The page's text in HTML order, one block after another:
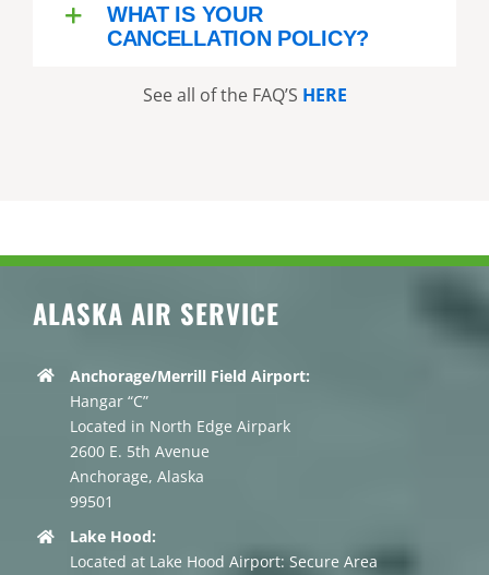
WHAT IS YOUR
CANCELLATION POLICY?
See all of the FAQ’S HERE
ALASKA AIR SERVICE
Anchorage/Merrill Field Airport:
Hangar “C”
Located in North Edge Airpark
2600 E. 5th Avenue
Anchorage, Alaska
99501
Lake Hood:
Located at Lake Hood Airport: Secure Area